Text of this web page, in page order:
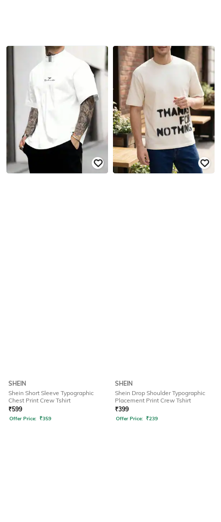
SHEIN
Shein Short Sleeve Typographic
Chest Print Crew Tshirt
₹599
Offer Price: ₹359
SHEIN
Shein Drop Shoulder Typographic
Placement Print Crew Tshirt
₹399
Offer Price: ₹239